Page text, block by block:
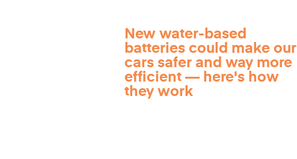
New water-based
batteries could make our
cars safer and way more
efficient — here's how
they work